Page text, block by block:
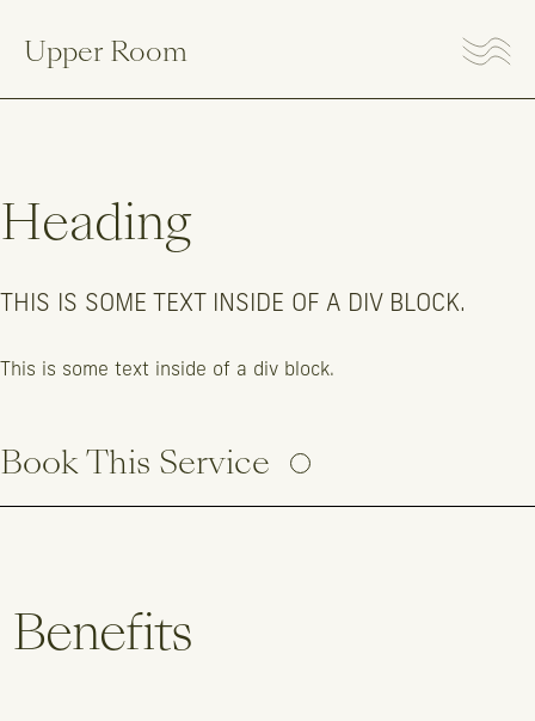
Upper Room
Heading
THIS IS SOME TEXT INSIDE OF A DIV BLOCK.
This is some text inside of a div block.
Book This Service
Benefits